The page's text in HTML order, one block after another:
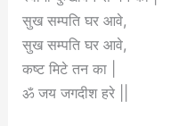
सुख सम्पति घर आवे,
सुख सम्पति घर आवे,
कष्ट मिटे तन का |
ॐ जय जगदीश हरे ||